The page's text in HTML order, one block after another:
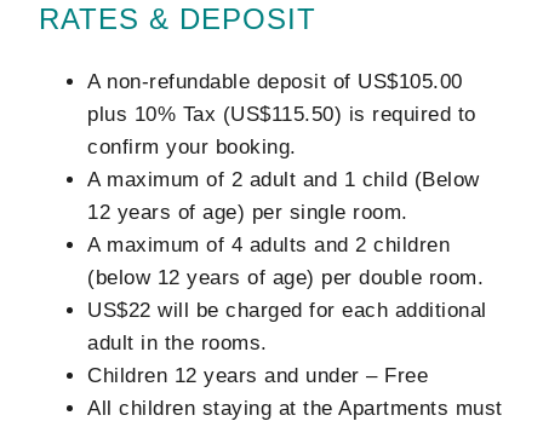
RATES & DEPOSIT
A non-refundable deposit of US$105.00
plus 10% Tax (US$115.50) is required to
confirm your booking.
A maximum of 2 adult and 1 child (Below
12 years of age) per single room.
A maximum of 4 adults and 2 children
(below 12 years of age) per double room.
US$22 will be charged for each additional
adult in the rooms.
Children 12 years and under – Free
All children staying at the Apartments must